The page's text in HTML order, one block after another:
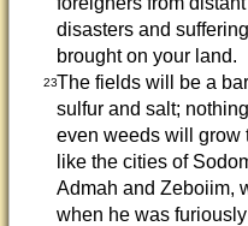
disasters and
brought on your land.
23The fields will be a
sulfur and salt;
even weeds will grow
like the cities of
Admah and Zeboiim,
when he was